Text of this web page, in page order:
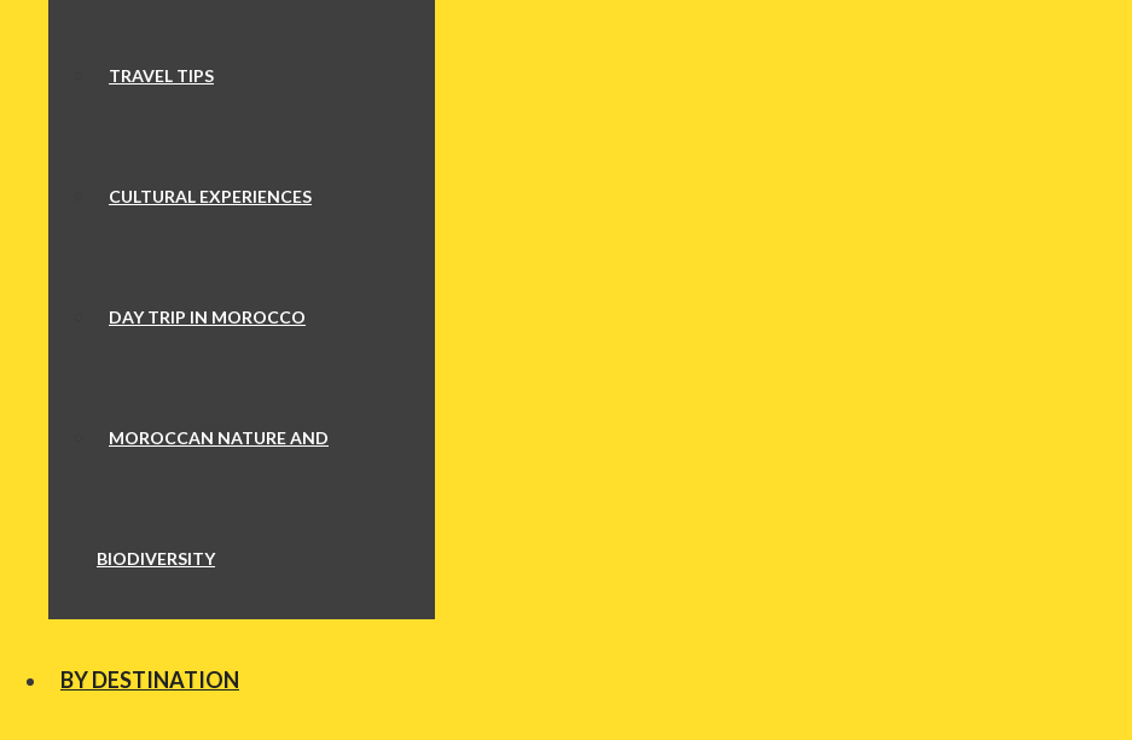
TRAVEL TIPS
CULTURAL EXPERIENCES
DAY TRIP IN MOROCCO
MOROCCAN NATURE AND
BIODIVERSITY
BY DESTINATION